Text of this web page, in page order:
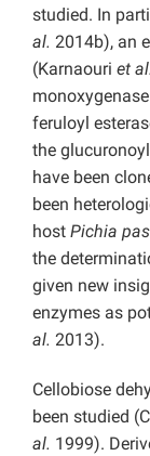
studied. In
al. 2014b), an
(Karnaouri et al.
feruloyl
the
have been
been
host Pichia
the
given new
enzymes as
al. 2013).
Cellobiose
been studied
al. 1999).